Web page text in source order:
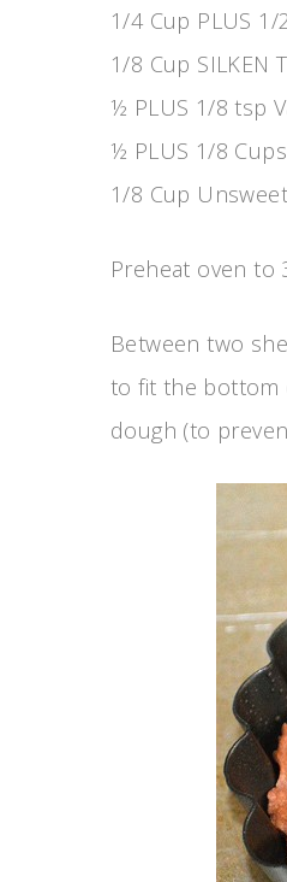
1/4 Cup PLUS
1/8 Cup SILKEN
½ PLUS 1/8 tsp
½ PLUS 1/8
1/8 Cup
Preheat oven to
Between two
to fit the bottom
dough (to